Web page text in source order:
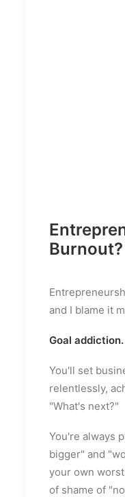
Burnout?
and I blame it
Goal addiction.
You'll set
relentlessly,
"What's next?"
You're always
bigger" and
your own
of shame of